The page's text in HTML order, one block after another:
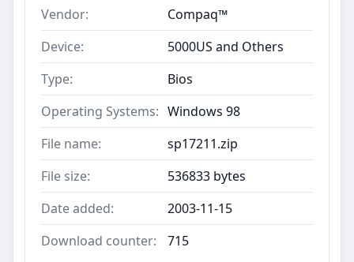
Vendor:
Compaq™
Device:
5000US and Others
Type:
Bios
Operating Systems: Windows 98
File name:
sp17211.zip
File size:
536833 bytes
Date added:
2003-11-15
Download counter:
715